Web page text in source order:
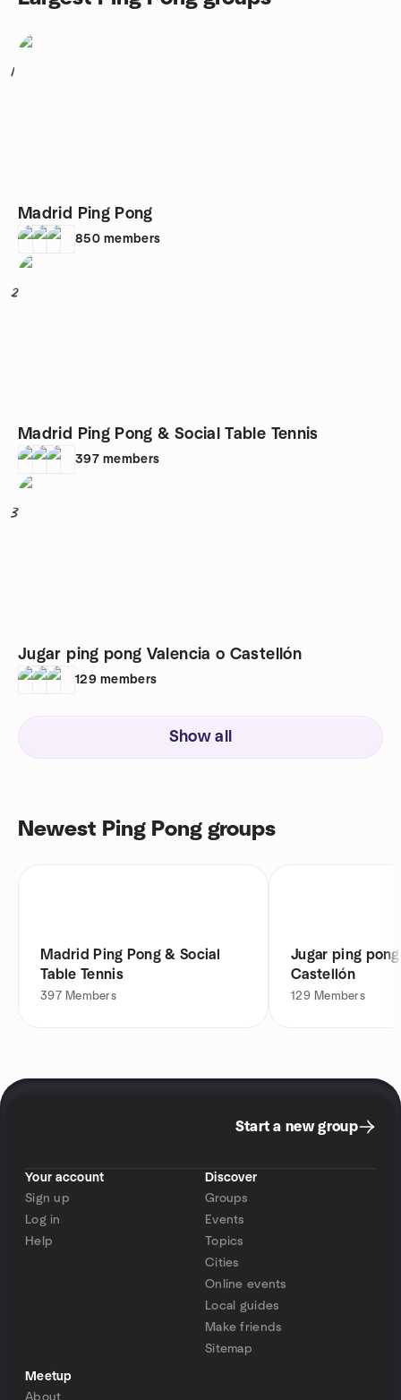
1
Madrid Ping Pong
850 members
2
Madrid Ping Pong & Social Table Tennis
397 members
3
Jugar ping pong Valencia o Castellón
129 members
Show all
Newest Ping Pong groups
Madrid Ping Pong & Social
Table Tennis
397 Members
Jugar ping
Castellón
129 Members
Start a new group
Your account
Sign up
Log in
Help
Discover
Groups
Events
Topics
Cities
Online events
Local guides
Make friends
Sitemap
Meetup
About